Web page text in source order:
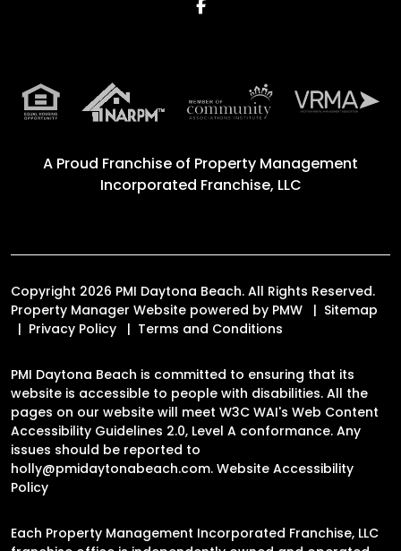
Facebook
A Proud Franchise of Property Management
Incorporated Franchise, LLC
Copyright 2026 PMI Daytona Beach. All Rights Reserved.
Property Manager Website powered by PMW
Sitemap
Privacy Policy
Terms and Conditions
PMI Daytona Beach is committed to ensuring that its
website is accessible to people with disabilities. All the
pages on our website will meet W3C WAI's Web Content
Accessibility Guidelines 2.0, Level A conformance. Any
issues should be reported to
holly@pmidaytonabeach.com. Website Accessibility
Policy
Each Property Management Incorporated Franchise, LLC